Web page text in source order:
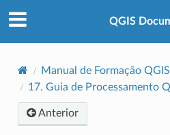
QGIS
Manual de Formação QGIS
17. Guia de Processamento
Anterior